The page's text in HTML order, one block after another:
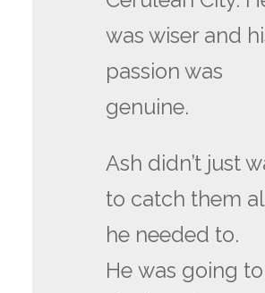
was wiser and
passion was
genuine.
Ash didn’t just
to catch them
he needed to.
He was going